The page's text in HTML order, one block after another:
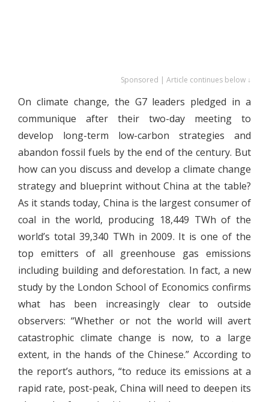
Sponsored | Article continues below ↓
On climate change, the G7 leaders pledged in a
communique after their two-day meeting to
develop long-term low-carbon strategies and
abandon fossil fuels by the end of the century. But
how can you discuss and develop a climate change
strategy and blueprint without China at the table?
As it stands today, China is the largest consumer of
coal in the world, producing 18,449 TWh of the
world’s total 39,340 TWh in 2009. It is one of the
top emitters of all greenhouse gas emissions
including building and deforestation. In fact, a new
study by the London School of Economics confirms
what has been increasingly clear to outside
observers: “Whether or not the world will avert
catastrophic climate change is now, to a large
extent, in the hands of the Chinese.” According to
the report’s authors, “to reduce its emissions at a
rapid rate, post-peak, China will need to deepen its